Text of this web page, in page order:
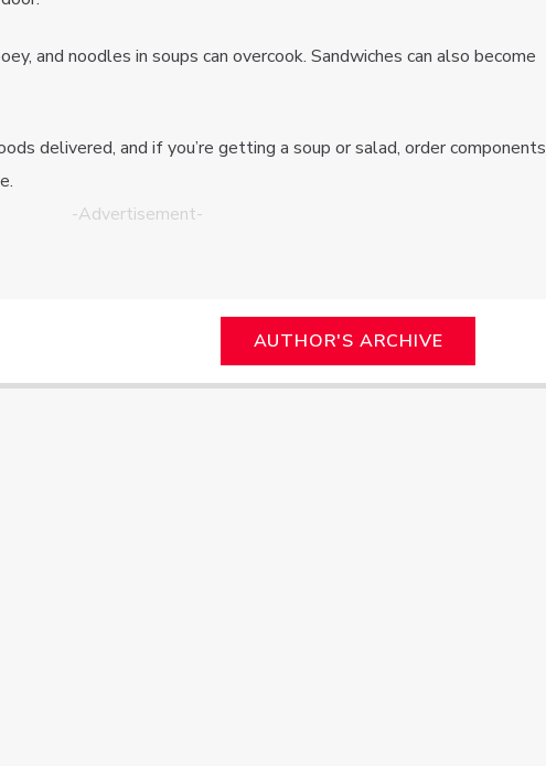
and noodles in soups can overcook. Sandwiches can also become
delivered, and if you’re getting a soup or salad, order components
-Advertisement-
AUTHOR'S ARCHIVE